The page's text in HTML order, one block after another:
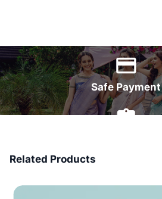
Safe Payment
Related Products